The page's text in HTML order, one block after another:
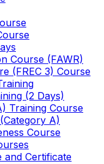
Course (FAWR)
(FREC 3) Course
(2 Days)
Training Course
A)
Course
and Certificate